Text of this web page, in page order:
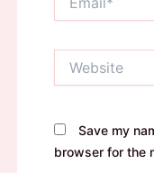
Save my
browser for the